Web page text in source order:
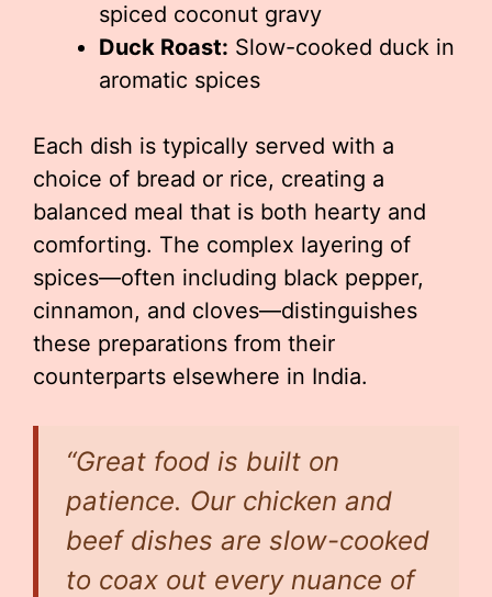
spiced coconut gravy
Duck Roast: Slow-cooked duck in
aromatic spices
Each dish is typically served with a
choice of bread or rice, creating a
balanced meal that is both hearty and
comforting. The complex layering of
spices—often including black pepper,
cinnamon, and cloves—distinguishes
these preparations from their
counterparts elsewhere in India.
“Great food is built on
patience. Our chicken and
beef dishes are slow-cooked
to coax out every nuance of